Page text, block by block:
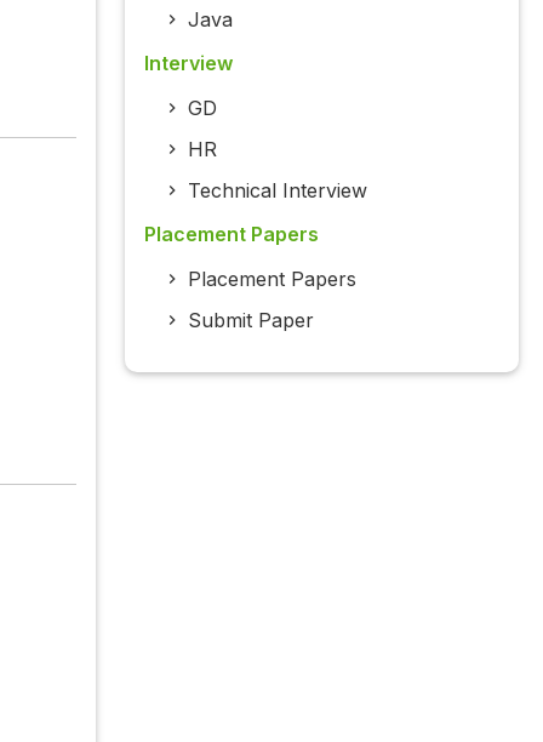
Java
Interview
GD
HR
Technical Interview
Placement Papers
Placement Papers
Submit Paper